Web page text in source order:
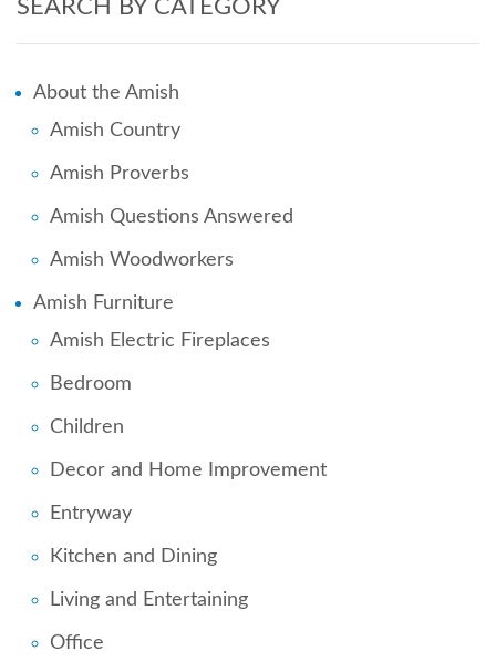
SEARCH BY CATEGORY
About the Amish
Amish Country
Amish Proverbs
Amish Questions Answered
Amish Woodworkers
Amish Furniture
Amish Electric Fireplaces
Bedroom
Children
Decor and Home Improvement
Entryway
Kitchen and Dining
Living and Entertaining
Office